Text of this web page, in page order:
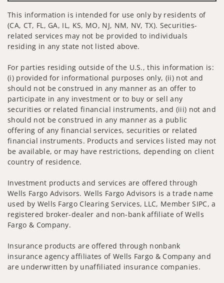
This information is intended for use only by residents of
(CA, CT, FL, GA, IL, KS, MO, NJ, NM, NV, TX). Securities-
related services may not be provided to individuals
residing in any state not listed above.
For parties residing outside of the U.S., this information is:
(i) provided for informational purposes only, (ii) not and
should not be construed in any manner as an offer to
participate in any investment or to buy or sell any
securities or related financial instruments, and (iii) not and
should not be construed in any manner as a public
offering of any financial services, securities or related
financial instruments. Products and services listed may not
be available, or may have restrictions, depending on client
country of residence.
Investment products and services are offered through
Wells Fargo Advisors. Wells Fargo Advisors is a trade name
used by Wells Fargo Clearing Services, LLC, Member SIPC, a
registered broker-dealer and non-bank affiliate of Wells
Fargo & Company.
Insurance products are offered through nonbank
insurance agency affiliates of Wells Fargo & Company and
are underwritten by unaffiliated insurance companies.